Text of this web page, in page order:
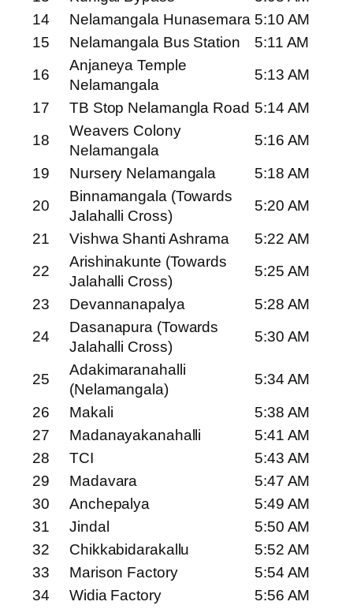
14
Nelamangala Hunasemara 5:10 AM
15
Nelamangala Bus Station
5:11 AM
16
Anjaneya Temple
Nelamangala
5:13 AM
17
TB Stop Nelamangla Road 5:14 AM
18
Weavers Colony
Nelamangala
5:16 AM
19
Nursery Nelamangala
5:18 AM
20
Binnamangala (Towards
Jalahalli Cross)
5:20 AM
21
Vishwa Shanti Ashrama
5:22 AM
22
Arishinakunte (Towards
Jalahalli Cross)
5:25 AM
23
Devannanapalya
5:28 AM
24
Dasanapura (Towards
Jalahalli Cross)
5:30 AM
25
Adakimaranahalli
(Nelamangala)
5:34 AM
26
Makali
5:38 AM
27
Madanayakanahalli
5:41 AM
28
TCI
5:43 AM
29
Madavara
5:47 AM
30
Anchepalya
5:49 AM
31
Jindal
5:50 AM
32
Chikkabidarakallu
5:52 AM
33
Marison Factory
5:54 AM
34
Widia Factory
5:56 AM